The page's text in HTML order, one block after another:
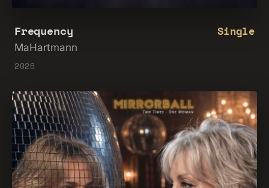
Frequency
MaHartmann
2026
Single